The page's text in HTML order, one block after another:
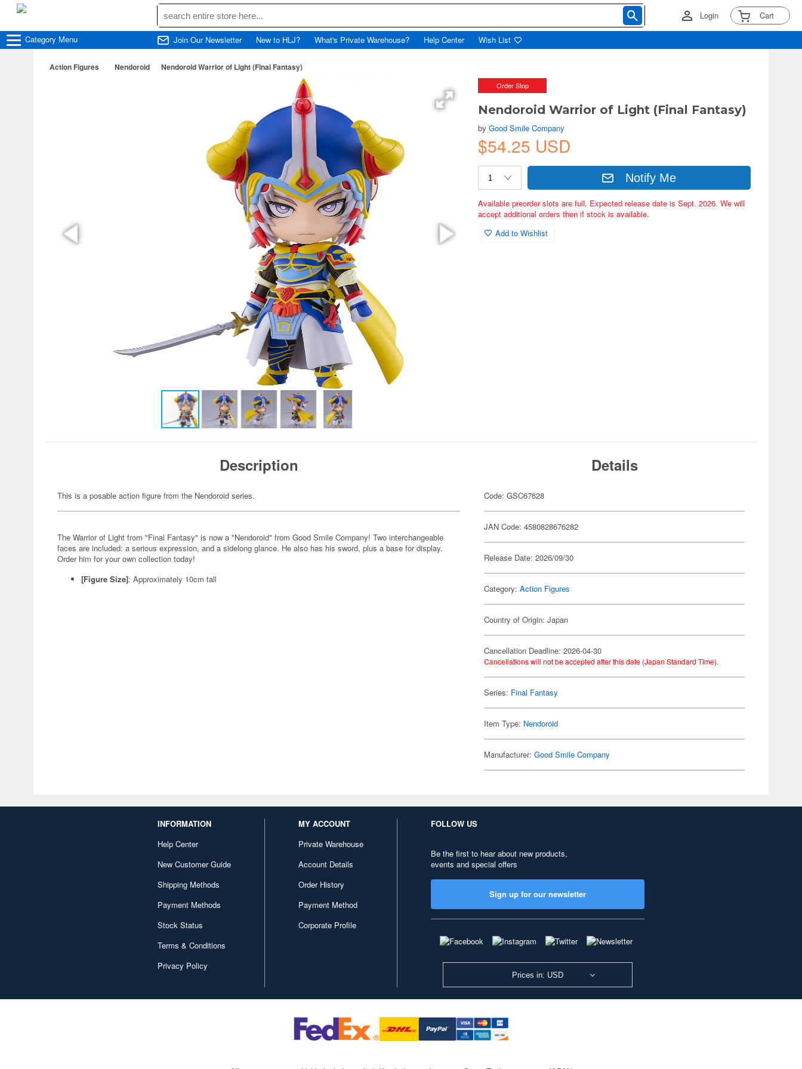
Login Cart
Category Menu Join Our Newsletter New to HLJ? What's Private Warehouse? Help Center Wish List
Action Figures Nendoroid Nendoroid Warrior of Light (Final Fantasy)
Order Stop
Nendoroid Warrior of Light (Final Fantasy)
byGood Smile Company
$54.25 USD
Notify Me
Available preorder slots are full. Expected release date is Sept. 2026. We will
accept additional orders then if stock is available.
Add to Wishlist
Description
This is a posable action figure from the Nendoroid series.
The Warrior of Light from "Final Fantasy" is now a "Nendoroid" from Good Smile Company! Two interchangeable
faces are included: a serious expression, and a sidelong glance. He also has his sword, plus a base for display.
Order him for your own collection today!
[Figure Size]: Approximately 10cm tall
Details
Code: GSC67628
JAN Code: 4580828676282
Release Date: 2026/09/30
Category:Action Figures
Country of Origin: Japan
Cancellation Deadline: 2026-04-30
Cancellations will not be accepted after this date (Japan Standard Time).
Series: Final Fantasy
Item Type: Nendoroid
Manufacturer:Good Smile Company
INFORMATION
Help Center
New Customer Guide
Shipping Methods
Payment Methods
Stock Status
Terms & Conditions
Privacy Policy
MY ACCOUNT
Private Warehouse
Account Details
Order History
Payment Method
Corporate Profile
FOLLOW US
Be the first to hear about new products,
events and special offers
Sign up for our newsletter
Prices in: USD